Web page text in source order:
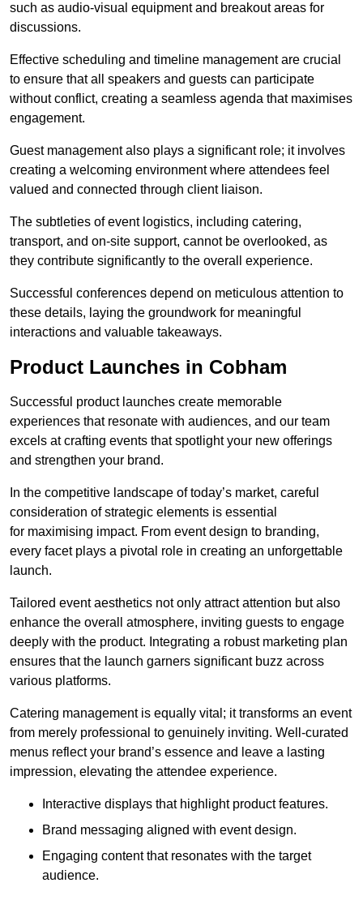
such as audio-visual equipment and breakout areas for
discussions.
Effective scheduling and timeline management are crucial
to ensure that all speakers and guests can participate
without conflict, creating a seamless agenda that maximises
engagement.
Guest management also plays a significant role; it involves
creating a welcoming environment where attendees feel
valued and connected through client liaison.
The subtleties of event logistics, including catering,
transport, and on-site support, cannot be overlooked, as
they contribute significantly to the overall experience.
Successful conferences depend on meticulous attention to
these details, laying the groundwork for meaningful
interactions and valuable takeaways.
Product Launches in Cobham
Successful product launches create memorable
experiences that resonate with audiences, and our team
excels at crafting events that spotlight your new offerings
and strengthen your brand.
In the competitive landscape of today’s market, careful
consideration of strategic elements is essential
for maximising impact. From event design to branding,
every facet plays a pivotal role in creating an unforgettable
launch.
Tailored event aesthetics not only attract attention but also
enhance the overall atmosphere, inviting guests to engage
deeply with the product. Integrating a robust marketing plan
ensures that the launch garners significant buzz across
various platforms.
Catering management is equally vital; it transforms an event
from merely professional to genuinely inviting. Well-curated
menus reflect your brand’s essence and leave a lasting
impression, elevating the attendee experience.
Interactive displays that highlight product features.
Brand messaging aligned with event design.
Engaging content that resonates with the target
audience.